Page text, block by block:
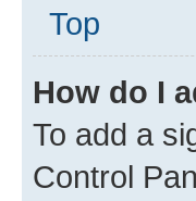
Top
How do I
To add a
Control